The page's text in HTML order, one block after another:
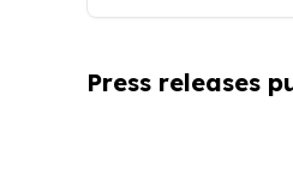
Press releases